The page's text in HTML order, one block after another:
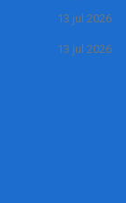
13 jul 2026
13 jul 2026